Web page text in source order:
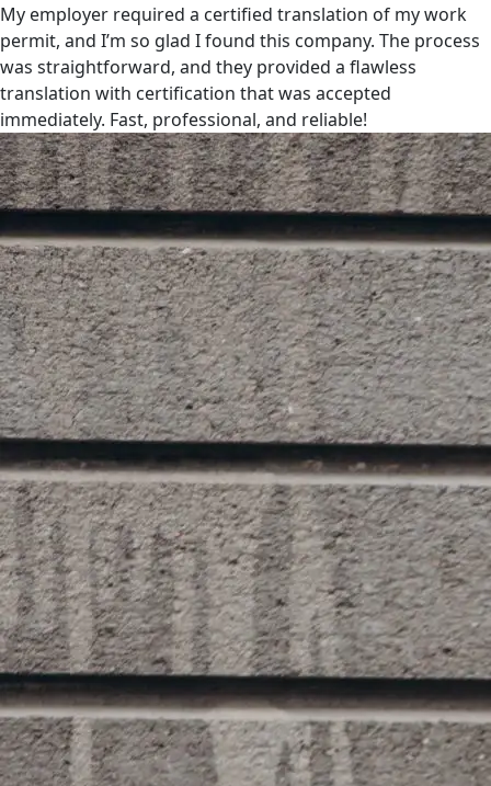
My employer required a certified translation of my work
permit, and I’m so glad I found this company. The process
was straightforward, and they provided a flawless
translation with certification that was accepted
immediately. Fast, professional, and reliable!